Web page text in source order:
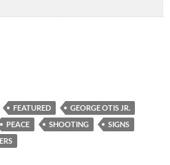
FEATURED
GEORGE OTIS JR.
PEACE SHOOTING
SIGNS